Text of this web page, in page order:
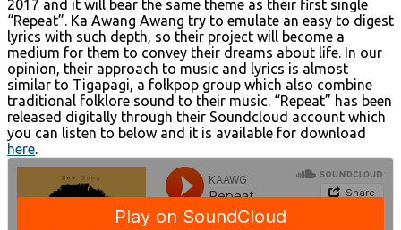
2017 and it will bear the same theme as their first single
“Repeat”. Ka Awang Awang try to emulate an easy to digest
lyrics with such depth, so their project will become a
medium for them to convey their dreams about life. In our
opinion, their approach to music and lyrics is almost
similar to Tigapagi, a folkpop group which also combine
traditional folklore sound to their music. “Repeat” has been
released digitally through their Soundcloud account which
you can listen to below and it is available for download
here.